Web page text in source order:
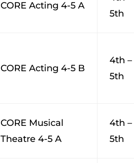
CORE Acting 4-5 A
5th
CORE Acting 4-5 B
4th –
5th
CORE Musical
Theatre 4-5 A
4th –
5th